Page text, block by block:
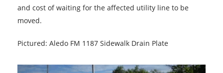
and cost of waiting for the affected utility line to be
moved.
Pictured: Aledo FM 1187 Sidewalk Drain Plate